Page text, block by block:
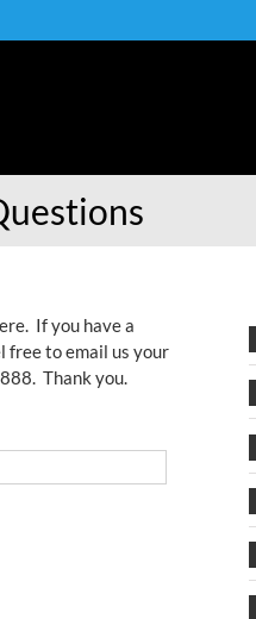
If you have a
free to email us your
Thank you.